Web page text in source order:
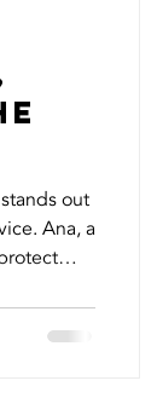
out
a
peace of
Ana’s